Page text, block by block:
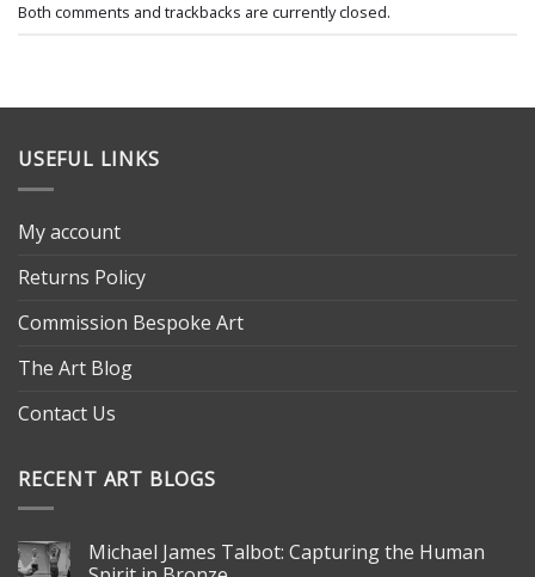
Both comments and trackbacks are currently closed.
USEFUL LINKS
My account
Returns Policy
Commission Bespoke Art
The Art Blog
Contact Us
RECENT ART BLOGS
Michael James Talbot: Capturing the Human